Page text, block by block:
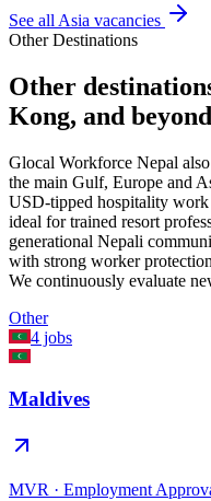
See all Asia vacancies
Other Destinations
Other
Kong, and beyond
Glocal Workforce Nepal
the main Gulf, Europe and
USD-tipped hospitality
ideal for trained resort
generational Nepali
with strong worker
We continuously evaluate
Other
4 jobs
Maldives
MVR · Employment